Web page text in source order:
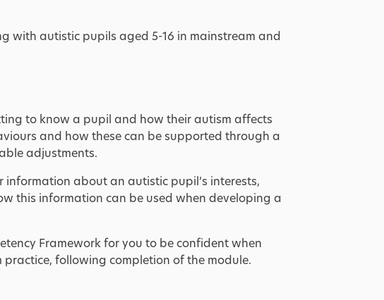
with autistic pupils aged 5-16 in mainstream and
to know a pupil and how their autism affects
and how these can be supported through a
adjustments.
about an autistic pupil’s interests,
this information can be used when developing a
Framework for you to be confident when
following completion of the module.